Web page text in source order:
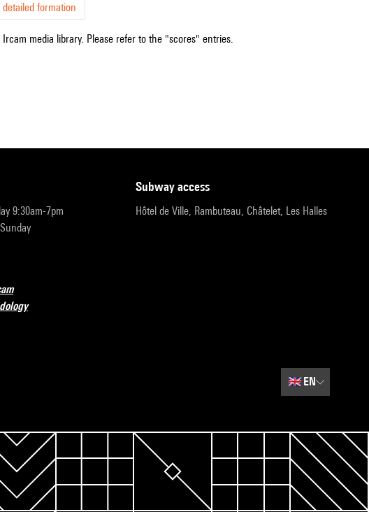
detailed formation
media library. Please refer to the "scores" entries.
9:30am-7pm
subway access
Hôtel de Ville, Rambuteau, Châtelet, Les Halles
🇬🇧EN